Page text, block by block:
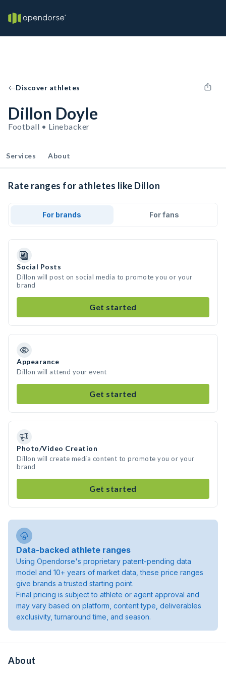
Discover athletes
Dillon Doyle
Football • Linebacker
Services About
Rate ranges for athletes like Dillon
For brands For fans
Social Posts
Dillon will post on social media to promote you or your
brand
Get started
Appearance
Dillon will attend your event
Get started
Photo/Video Creation
Dillon will create media content to promote you or your
brand
Get started
Data-backed athlete ranges
Using Opendorse's proprietary patent-pending data
model and 10+ years of market data, these price ranges
give brands a trusted starting point.
Final pricing is subject to athlete or agent approval and
may vary based on platform, content type, deliverables
exclusivity, turnaround time, and season.
About